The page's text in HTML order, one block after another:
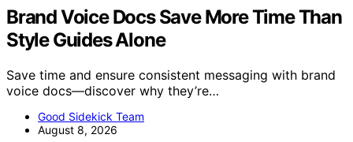
Brand Voice Docs Save More Time Than
Style Guides Alone
Save time and ensure consistent messaging with brand
voice docs—discover why they’re…
Good Sidekick Team
August 8, 2026